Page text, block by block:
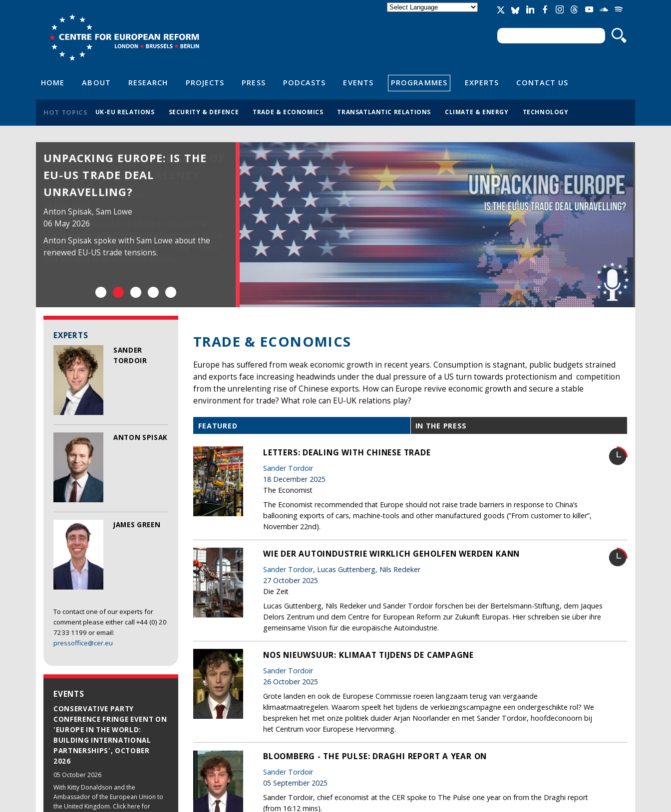
Search form
Search
HOME ABOUT RESEARCH PROJECTS PRESS PODCASTS EVENTS PROGRAMMES EXPERTS CONTACT US
HOT TOPICS UK-EU RELATIONS SECURITY & DEFENCE TRADE & ECONOMICS TRANSATLANTIC RELATIONS CLIMATE & ENERGY TECHNOLOGY
UNPACKING EUROPE: IS THE
EU-US TRADE DEAL
UNRAVELLING?
Anton Spisak, Sam Lowe
06 May 2026
Anton Spisak spoke with Sam Lowe about the
renewed EU-US trade tensions.
EXPERTS
SANDER
TORDOIR
ANTON SPISAK
JAMES GREEN
To contact one of our experts for
comment please either call +44 (0) 20
7233 1199 or email:
pressoffice@cer.eu
EVENTS
CONSERVATIVE PARTY
CONFERENCE FRINGE EVENT ON
'EUROPE IN THE WORLD:
BUILDING INTERNATIONAL
PARTNERSHIPS', OCTOBER
2026
05 October 2026
With Kitty Donaldson and the
Ambassador of the European Union to
the United Kingdom. Click here for
TRADE & ECONOMICS
Europe has suffered from weak economic growth in recent years. Consumption is stagnant, public budgets strained
and exports face increasing headwinds under the dual pressure of a US turn towards protectionism and competition
from the unrelenting rise of Chinese exports. How can Europe revive economic growth and secure a stable
environment for trade? What role can EU-UK relations play?
FEATURED IN THE PRESS
LETTERS: DEALING WITH CHINESE TRADE
Sander Tordoir
18 December 2025
The Economist
The Economist recommended that Europe should not raise trade barriers in response to China’s
ballooning exports of cars, machine-tools and other manufactured goods (”From customer to killer”,
November 22nd).
WIE DER AUTOINDUSTRIE WIRKLICH GEHOLFEN WERDEN KANN
Sander Tordoir, Lucas Guttenberg, Nils Redeker
27 October 2025
Die Zeit
Lucas Guttenberg, Nils Redeker und Sander Tordoir forschen bei der Bertelsmann-Stiftung, dem Jaques
Delors Zentrum und dem Centre for European Reform zur Zukunft Europas. Hier schreiben sie über ihre
gemeinsame Vision für die europäische Autoindustrie.
NOS NIEUWSUUR: KLIMAAT TIJDENS DE CAMPAGNE
Sander Tordoir
26 October 2025
Grote landen en ook de Europese Commissie roeien langzaam terug van vergaande
klimaatmaatregelen. Waarom speelt het tijdens de verkiezingscampagne een ondergeschikte rol? We
bespreken het met onze politiek duider Arjan Noorlander en met Sander Tordoir, hoofdeconoom bij
het Centrum voor Europese Hervorming.
BLOOMBERG - THE PULSE: DRAGHI REPORT A YEAR ON
Sander Tordoir
05 September 2025
Sander Tordoir, chief economist at the CER spoke to The Pulse one year on from the Draghi report
(from 16:12 mins).